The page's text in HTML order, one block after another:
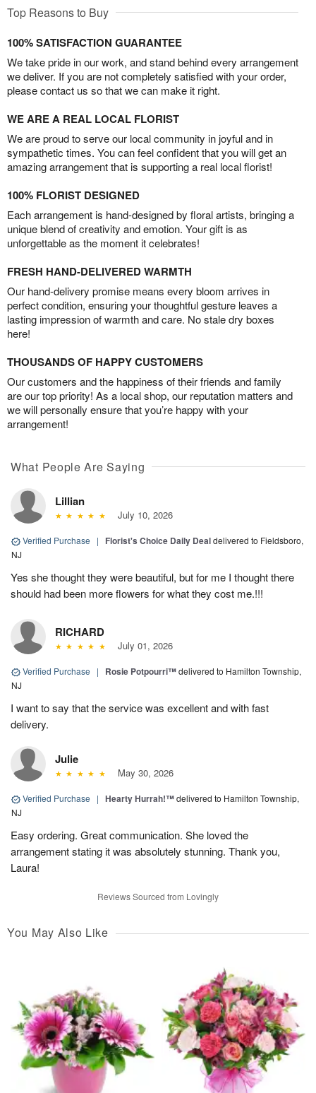
Top Reasons to Buy
100% SATISFACTION GUARANTEE
We take pride in our work, and stand behind every arrangement
we deliver. If you are not completely satisfied with your order,
please contact us so that we can make it right.
WE ARE A REAL LOCAL FLORIST
We are proud to serve our local community in joyful and in
sympathetic times. You can feel confident that you will get an
amazing arrangement that is supporting a real local florist!
100% FLORIST DESIGNED
Each arrangement is hand-designed by floral artists, bringing a
unique blend of creativity and emotion. Your gift is as
unforgettable as the moment it celebrates!
FRESH HAND-DELIVERED WARMTH
Our hand-delivery promise means every bloom arrives in
perfect condition, ensuring your thoughtful gesture leaves a
lasting impression of warmth and care. No stale dry boxes
here!
THOUSANDS OF HAPPY CUSTOMERS
Our customers and the happiness of their friends and family
are our top priority! As a local shop, our reputation matters and
we will personally ensure that you’re happy with your
arrangement!
What People Are Saying
Lillian
July 10, 2026
Verified Purchase | Florist's Choice Daily Dealdelivered to Fieldsboro,
NJ
Yes she thought they were beautiful, but for me I thought there
should had been more flowers for what they cost me.!!!
RICHARD
July 01, 2026
Verified Purchase | Rosie Potpourri™delivered to Hamilton Township,
NJ
I want to say that the service was excellent and with fast
delivery.
Julie
May 30, 2026
Verified Purchase | Hearty Hurrah!™delivered to Hamilton Township,
NJ
Easy ordering. Great communication. She loved the
arrangement stating it was absolutely stunning. Thank you,
Laura!
Reviews Sourced from Lovingly
You May Also Like